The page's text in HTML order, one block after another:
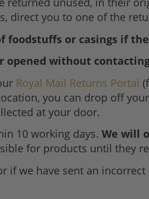
direct you to one of the
foodstuffs or casings if
without
Royal Mail Returns Portal
you can drop off
at your door.
10 working days. We will
for products until they
if we have sent an